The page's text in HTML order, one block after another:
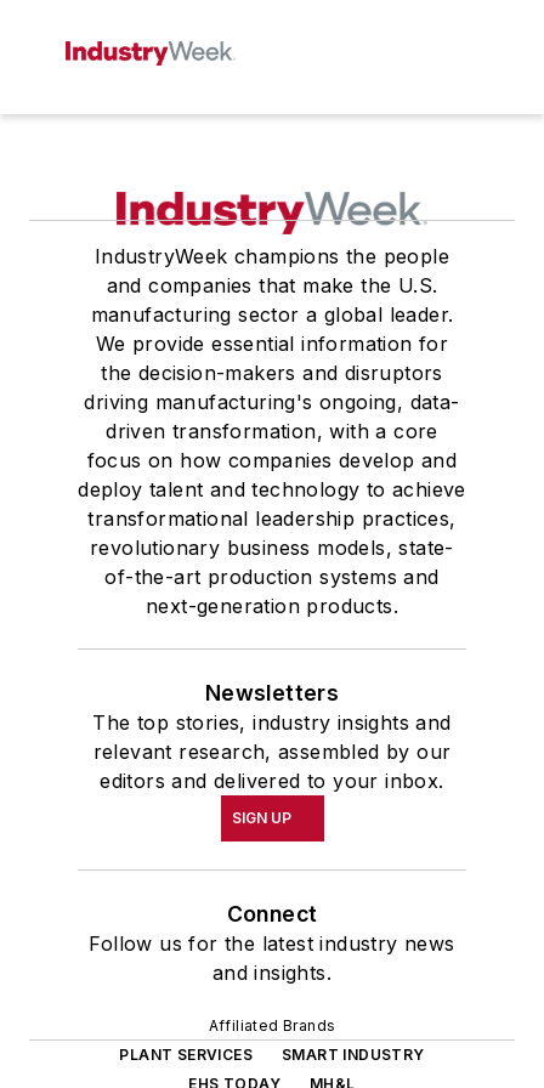
IndustryWeek champions the people
and companies that make the U.S.
manufacturing sector a global leader.
We provide essential information for
the decision-makers and disruptors
driving manufacturing's ongoing, data-
driven transformation, with a core
focus on how companies develop and
deploy talent and technology to achieve
transformational leadership practices,
revolutionary business models, state-
of-the-art production systems and
next-generation products.
Newsletters
The top stories, industry insights and
relevant research, assembled by our
editors and delivered to your inbox.
SIGN UP
Connect
Follow us for the latest industry news
and insights.
Affiliated Brands
PLANT SERVICES
SMART INDUSTRY
EHS TODAY
MH&L